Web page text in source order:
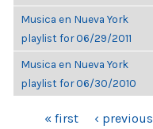
Musica en Nueva York
playlist for 06/29/2011
Musica en Nueva York
playlist for 06/30/2010
PAGES« first ‹ previous